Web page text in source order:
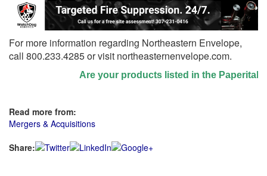
For more information regarding Northeastern Envelope,
call 800.233.4285 or visit northeasternenvelope.com.
Are your products listed in the Paperitalo
Read more from:
Mergers & Acquisitions
Share: